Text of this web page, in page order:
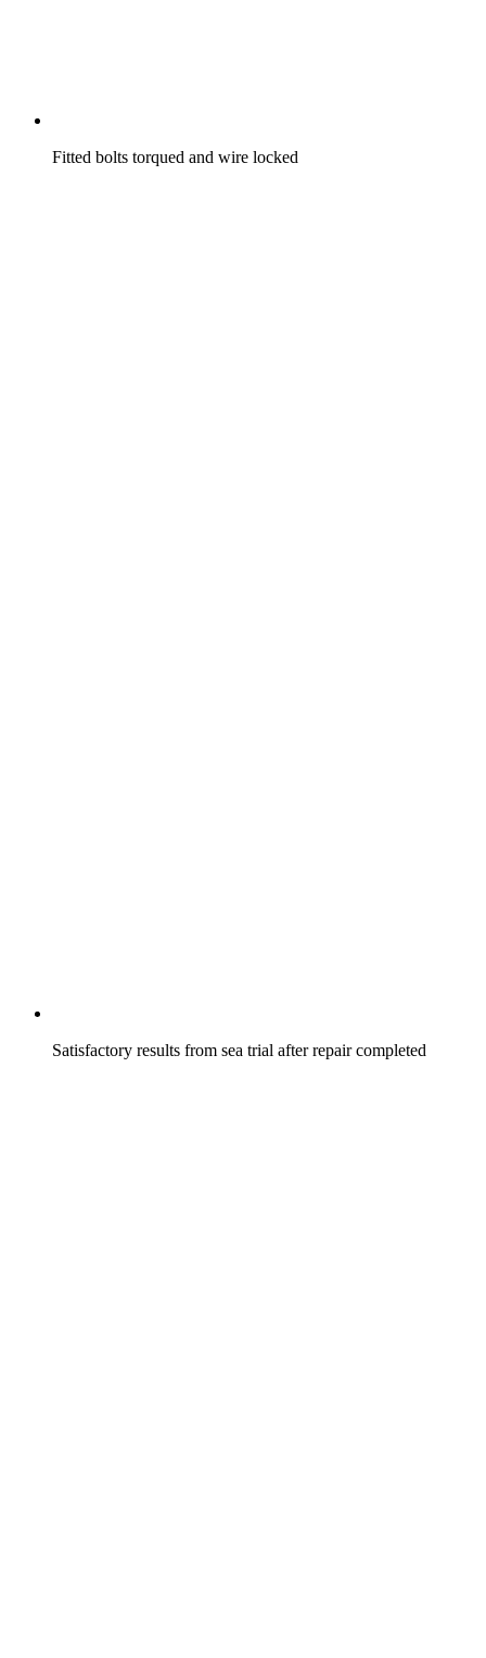
Fitted bolts torqued and wire locked
Satisfactory results from sea trial after repair completed